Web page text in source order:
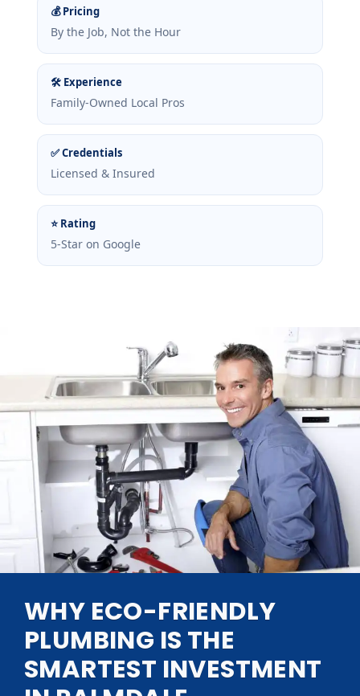
💰 Pricing
By the Job, Not the Hour
🛠 Experience
Family-Owned Local Pros
✅ Credentials
Licensed & Insured
⭐ Rating
5-Star on Google
WHY ECO-FRIENDLY
PLUMBING IS THE
SMARTEST INVESTMENT